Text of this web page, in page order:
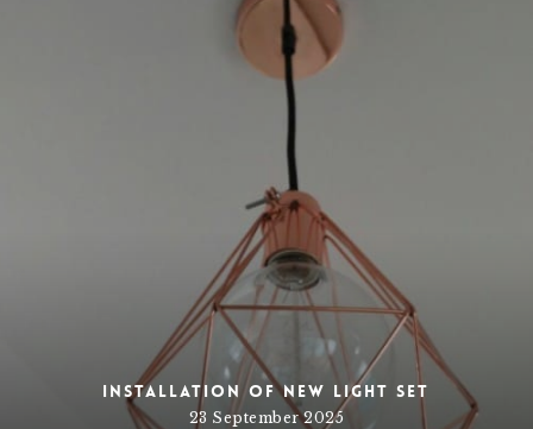
Installation of New Light Set
23 September 2025